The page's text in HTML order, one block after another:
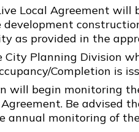
Local Agreement will
as provided in the
Planning Division
Completion is
will begin monitoring
Be advised
annual monitoring of